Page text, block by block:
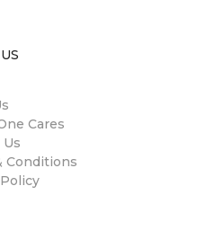
Cares
Conditions